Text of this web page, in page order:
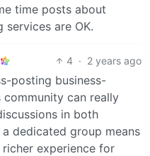
time posts about
are OK.
4 · 2 years ago
posting business-
community can really
in both
dedicated group means
experience for